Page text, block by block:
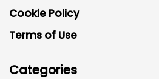
Cookie Policy
Terms of Use
Categories